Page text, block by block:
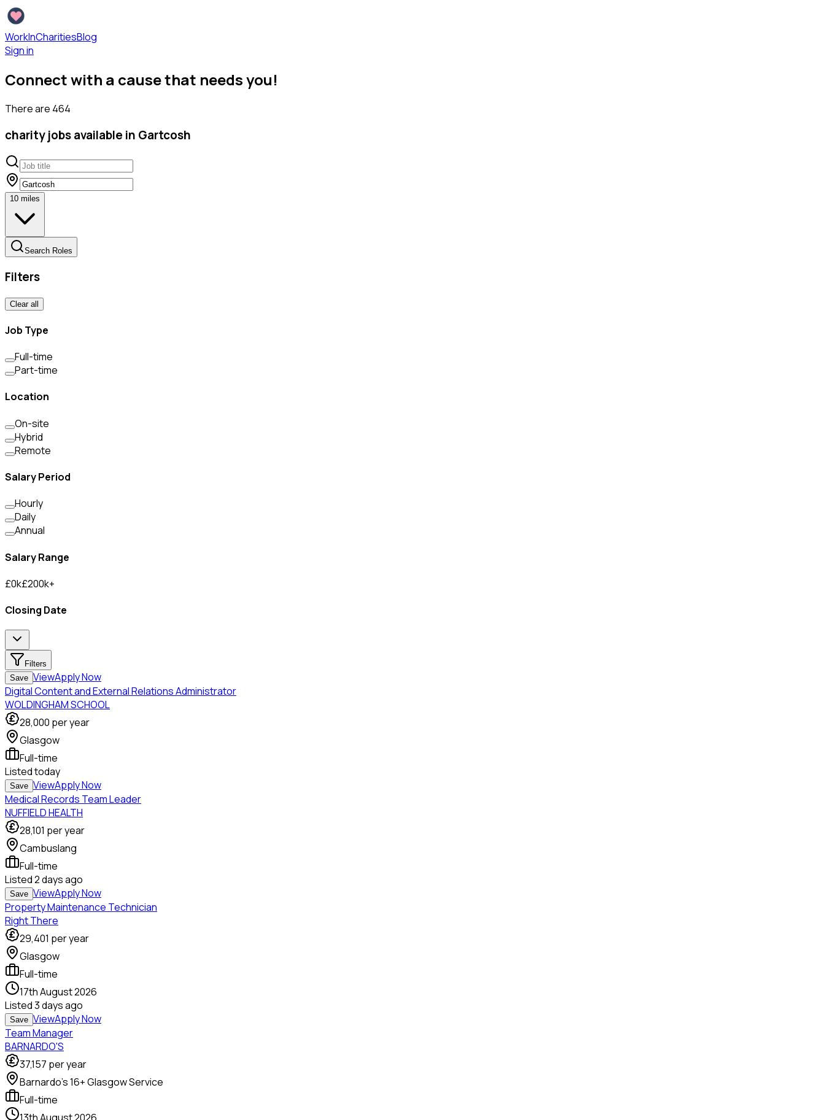
WorkInCharitiesBlog
Sign in
Connect with a cause that needs you!
There are 464
charityjobs available in Gartcosh
10 miles
Search Roles
Filters
Clear all
Job Type
Full-time
Part-time
Location
On-site
Hybrid
Remote
Salary Period
Hourly
Daily
Annual
Salary Range
£0k£200k+
Closing Date
Filters
Save ViewApply Now
Digital Content and External Relations Administrator
WOLDINGHAM SCHOOL
28,000 per year
Glasgow
Full-time
Listedtoday
Save ViewApply Now
Medical Records Team Leader
NUFFIELD HEALTH
28,101 per year
Cambuslang
Full-time
Listed2 days ago
Save ViewApply Now
Property Maintenance Technician
Right There
29,401 per year
Glasgow
Full-time
17th August 2026
Listed3 days ago
Save ViewApply Now
Team Manager
BARNARDO'S
37,157 per year
Barnardo's 16+ Glasgow Service
Full-time